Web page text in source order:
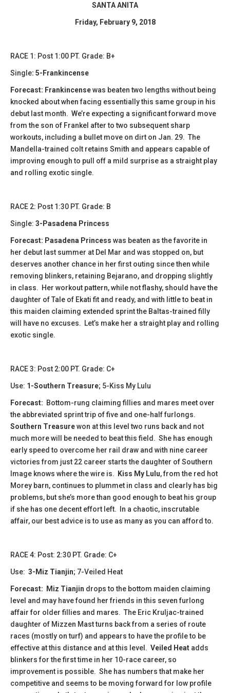
SANTA ANITA
Friday, February 9, 2018
RACE 1: Post 1:00 PT. Grade: B+
Single: 5-Frankincense
Forecast: Frankincensewas beaten two lengths without being
knocked about when facing essentially this same group in his
debut last month. We’re expecting a significant forward move
from the son of Frankel after to two subsequent sharp
workouts, including a bullet move on dirt on Jan. 29. The
Mandella-trained colt retains Smith and appears capable of
improving enough to pull off a mild surprise as a straight play
and rolling exotic single.
​​RACE 2: Post 1:30 PT. Grade: B
Single: 3-Pasadena Princess
Forecast: Pasadena Princess was beaten as the favorite in
her debut last summer at Del Mar and was stopped on, but
deserves another chance in her first outing since then while
removing blinkers, retaining Bejarano, and dropping slightly
in class. Her workout pattern, while not flashy, should have the
daughter of Tale of Ekati fit and ready, and with little to beat in
this maiden claiming extended sprint the Baltas-trained filly
will have no excuses. Let’s make her a straight play and rolling
exotic single.
​RACE 3: Post 2:00 PT. Grade: C+
Use: 1-Southern Treasure; 5-Kiss My Lulu
Forecast: ​Bottom-rung claiming fillies and mares meet over
the abbreviated sprint trip of five and one-half furlongs.
Southern Treasurewon at this level two runs back and not
much more will be needed to beat this field. She has enough
early speed to overcome her rail draw and with nine career
victories from just 22 career starts the daughter of Southern
Image knows where the wire is.
Kiss My Lulu, from the red hot
Morey barn, continues to plummet in class and clearly has big
problems, but she’s more than good enough to beat his group
if she has one decent effort left. In a chaotic, inscrutable
affair, our best advice is to use as many as you can afford to.
​​​RACE 4: Post: 2:30 PT. Grade: C+
Use: 3-Miz Tianjin; 7-Veiled Heat
Forecast: Miz Tianjin drops to the bottom maiden claiming
level and may have found her friends in this seven furlong
affair for older fillies and mares. The Eric Kruljac-trained
daughter of Mizzen Mast turns back from a series of route
races (mostly on turf) and appears to have the profile to be
effective at this distance and at this level. Veiled Heat adds
blinkers for the first time in her 10-race career, so
improvement is possible. She has numbers that make her
competitive and seems to be moving forward for low profile